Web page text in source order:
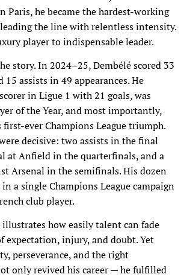
Paris, he became the hardest-working
the line with relentless intensity.
player to indispensable leader.
story. In 2024–25, Dembélé scored 33
15 assists in 49 appearances. He
in Ligue 1 with 21 goals, was
of the Year, and most importantly,
first-ever Champions League triumph.
decisive: two assists in the final
at Anfield in the quarterfinals, and a
Arsenal in the semifinals. His dozen
a single Champions League campaign
club player.
how easily talent can fade
expectation, injury, and doubt. Yet
perseverance, and the right
only revived his career — he fulfilled